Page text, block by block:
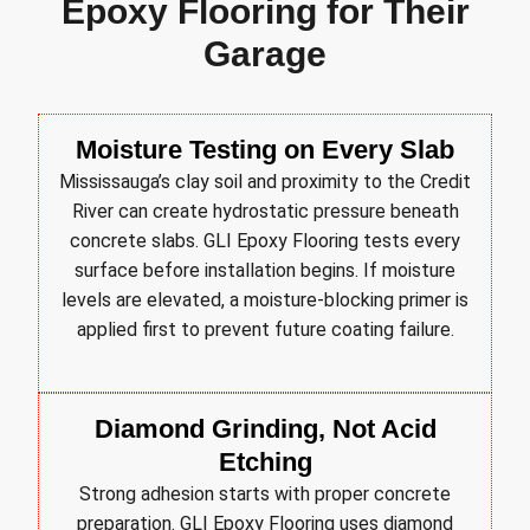
Epoxy Flooring for Their
Garage
Moisture Testing on Every Slab
Mississauga’s clay soil and proximity to the Credit
River can create hydrostatic pressure beneath
concrete slabs. GLI Epoxy Flooring tests every
surface before installation begins. If moisture
levels are elevated, a moisture-blocking primer is
applied first to prevent future coating failure.
Diamond Grinding, Not Acid
Etching
Strong adhesion starts with proper concrete
preparation. GLI Epoxy Flooring uses diamond